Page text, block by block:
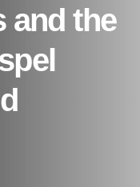
and the